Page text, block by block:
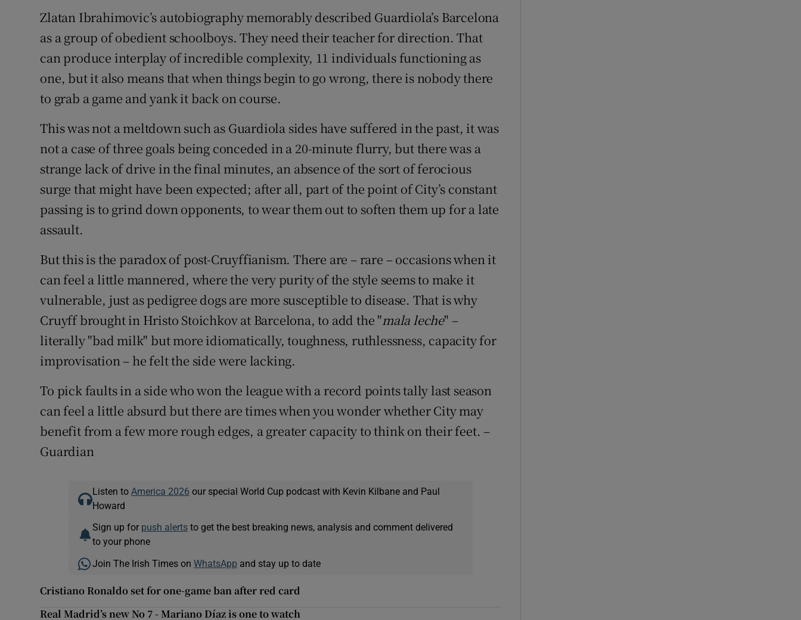
Zlatan Ibrahimovic’s autobiography memorably described Guardiola’s Barcelona
as a group of obedient schoolboys. They need their teacher for direction. That
can produce interplay of incredible complexity, 11 individuals functioning as
one, but it also means that when things begin to go wrong, there is nobody there
to grab a game and yank it back on course.
This was not a meltdown such as Guardiola sides have suffered in the past, it was
not a case of three goals being conceded in a 20-minute flurry, but there was a
strange lack of drive in the final minutes, an absence of the sort of ferocious
surge that might have been expected; after all, part of the point of City’s constant
passing is to grind down opponents, to wear them out to soften them up for a late
assault.
But this is the paradox of post-Cruyffianism. There are – rare – occasions when it
can feel a little mannered, where the very purity of the style seems to make it
vulnerable, just as pedigree dogs are more susceptible to disease. That is why
Cruyff brought in Hristo Stoichkov at Barcelona, to add the "mala leche" –
literally "bad milk" but more idiomatically, toughness, ruthlessness, capacity for
improvisation – he felt the side were lacking.
To pick faults in a side who won the league with a record points tally last season
can feel a little absurd but there are times when you wonder whether City may
benefit from a few more rough edges, a greater capacity to think on their feet. –
Guardian
Listen to America 2026 our special World Cup podcast with Kevin Kilbane and Paul
Howard
Sign up for push alertsto get the best breaking news, analysis and comment delivered
to your phone
Join The Irish Times on WhatsApp and stay up to date
Cristiano Ronaldo set for one-game ban after red card
Real Madrid’s new No 7 - Mariano Díaz is one to watch